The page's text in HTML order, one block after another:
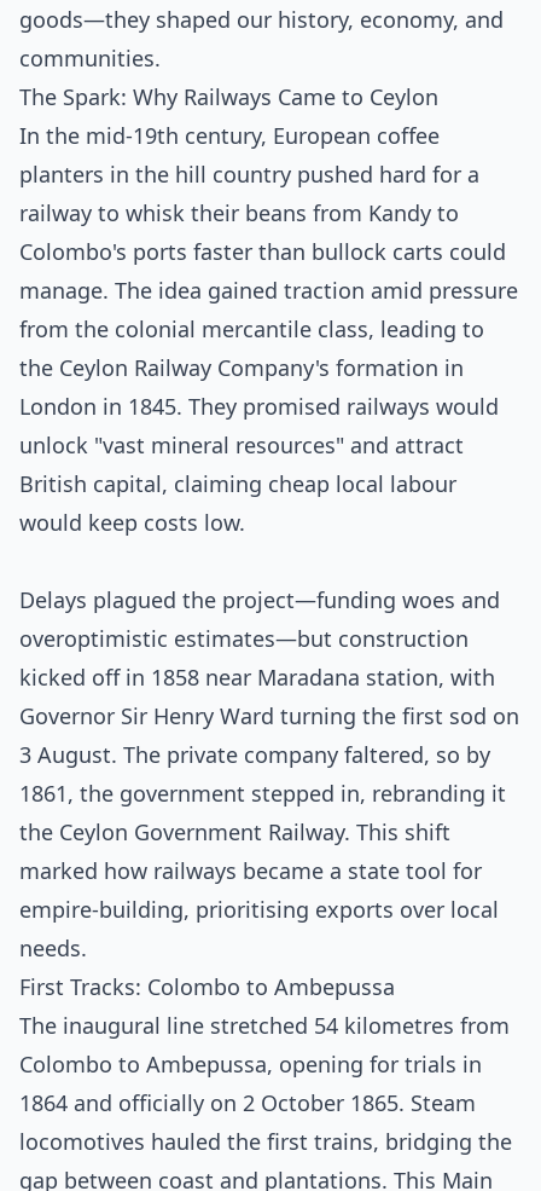
goods—they shaped our history, economy, and
communities.
The Spark: Why Railways Came to Ceylon
In the mid-19th century, European coffee
planters in the hill country pushed hard for a
railway to whisk their beans from Kandy to
Colombo's ports faster than bullock carts could
manage. The idea gained traction amid pressure
from the colonial mercantile class, leading to
the Ceylon Railway Company's formation in
London in 1845. They promised railways would
unlock "vast mineral resources" and attract
British capital, claiming cheap local labour
would keep costs low.
Delays plagued the project—funding woes and
overoptimistic estimates—but construction
kicked off in 1858 near Maradana station, with
Governor Sir Henry Ward turning the first sod on
3 August. The private company faltered, so by
1861, the government stepped in, rebranding it
the Ceylon Government Railway. This shift
marked how railways became a state tool for
empire-building, prioritising exports over local
needs.
First Tracks: Colombo to Ambepussa
The inaugural line stretched 54 kilometres from
Colombo to Ambepussa, opening for trials in
1864 and officially on 2 October 1865. Steam
locomotives hauled the first trains, bridging the
gap between coast and plantations. This Main